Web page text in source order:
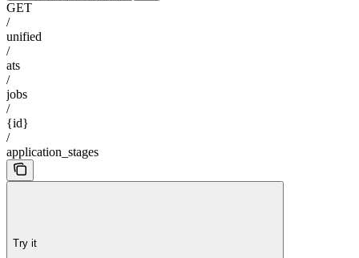
GET
/
unified
/
ats
/
jobs
/
{id}
/
application_stages
Try it